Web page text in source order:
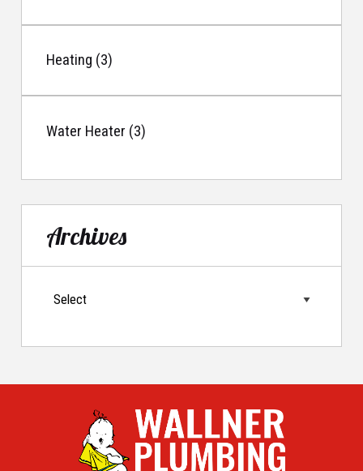
Heating (3)
Water Heater (3)
Archives